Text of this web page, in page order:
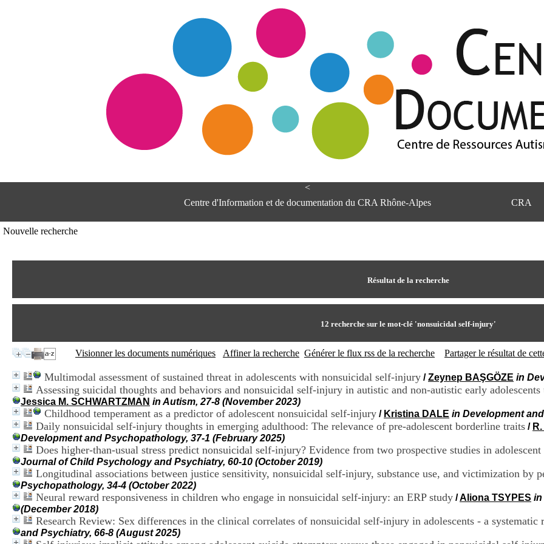
<
Centre d'Information et de documentation du CRA Rhône-Alpes
CRA
Nouvelle recherche
Résultat de la recherche
12 recherche sur le mot-clé 'nonsuicidal self-injury'
Visionner les documents numériques Affiner la recherche Générer le flux rss de la recherche Partager le résultat de
Multimodal assessment of sustained threat in adolescents with nonsuicidal self-injury /Zeynep BAŞGÖZE in
Assessing suicidal thoughts and behaviors and nonsuicidal self-injury in autistic and non-autistic early
Jessica M. SCHWARTZMAN in Autism, 27-8 (November 2023)
Childhood temperament as a predictor of adolescent nonsuicidal self-injury / Kristina DALE in Development
Daily nonsuicidal self-injury thoughts in emerging adulthood: The relevance of pre-adolescent borderline traits /
Development and Psychopathology, 37-1 (February 2025)
Does higher-than-usual stress predict nonsuicidal self-injury? Evidence from two prospective studies in
Journal of Child Psychology and Psychiatry, 60-10 (October 2019)
Longitudinal associations between justice sensitivity, nonsuicidal self-injury, substance use, and victimization by
Psychopathology, 34-4 (October 2022)
Neural reward responsiveness in children who engage in nonsuicidal self-injury: an ERP study /Aliona TSYPES in
(December 2018)
Research Review: Sex differences in the clinical correlates of nonsuicidal self-injury in adolescents - a systematic
and Psychiatry, 66-8 (August 2025)